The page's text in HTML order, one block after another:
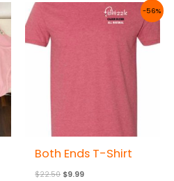
-56%
Both Ends T-Shirt
$22.50 $9.99
Current
price